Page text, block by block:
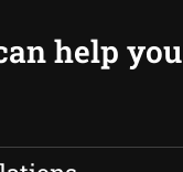
help you